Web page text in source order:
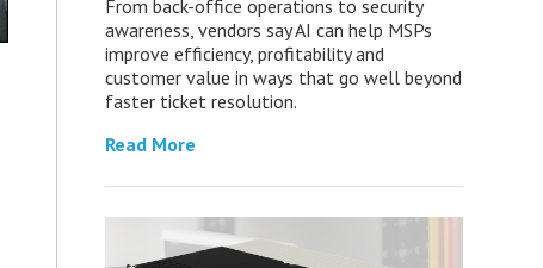
From back-office operations to security
awareness, vendors say AI can help MSPs
improve efficiency, profitability and
customer value in ways that go well beyond
faster ticket resolution.
Read More